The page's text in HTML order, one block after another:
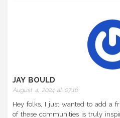
JAY BOULD
August 4, 2024 at 07:16
Hey folks, I just wanted to add a
of these communities is truly